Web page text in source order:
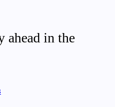
ahead in the